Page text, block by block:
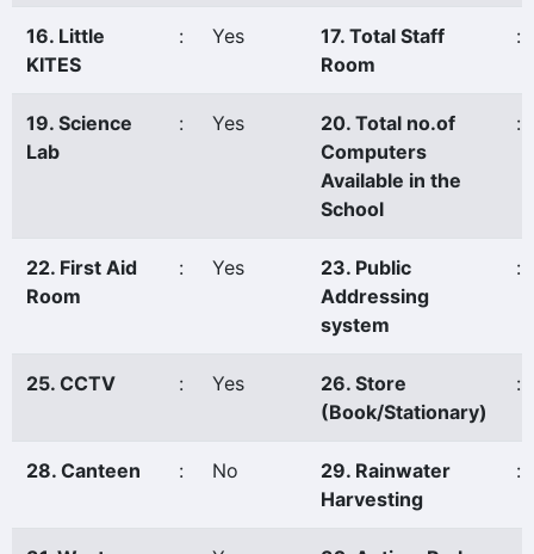
16. Little
KITES
: Yes
17. Total Staff
Room
:
19. Science
Lab
: Yes
20. Total no.of
Computers
Available in the
School
:
22. First Aid
Room
: Yes
23. Public
Addressing
system
:
25. CCTV : Yes
26. Store
(Book/Stationary)
:
28. Canteen : No
29. Rainwater
Harvesting
: